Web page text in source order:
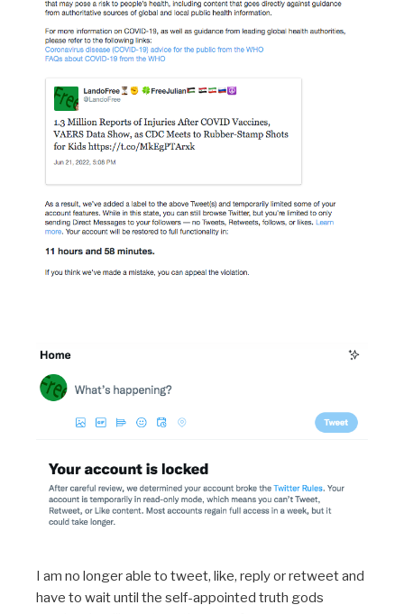
I am no longer able to tweet, like, reply or retweet and
have to wait until the self-appointed truth gods